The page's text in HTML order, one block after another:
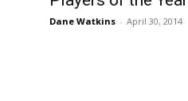
Dane Watkins - April 30, 2014